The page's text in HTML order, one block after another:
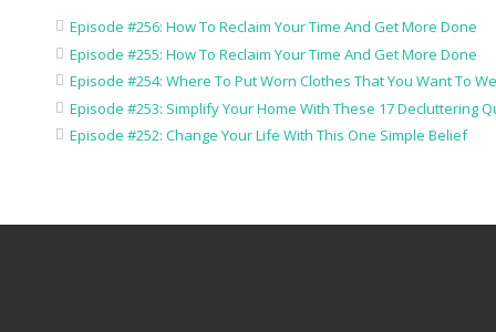
Episode #256: How To Reclaim Your Time And Get More Done
Episode #255: How To Reclaim Your Time And Get More Done
Episode #254: Where To Put Worn Clothes That You Want To
Episode #253: Simplify Your Home With These 17 Decluttering
Episode #252: Change Your Life With This One Simple Belief